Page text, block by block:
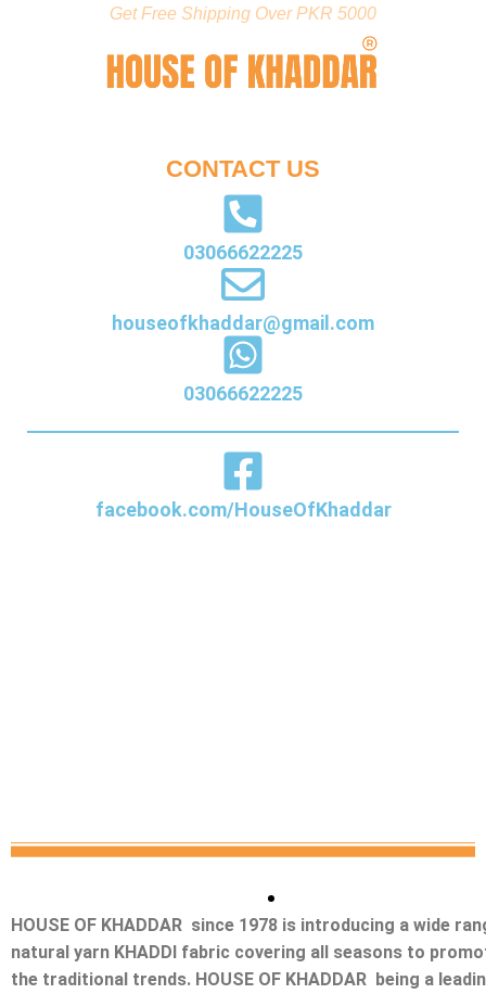
Get Free Shipping Over PKR 5000
CONTACT US
03066622225
houseofkhaddar@gmail.com
03066622225
facebook.com/HouseOfKhaddar
HOUSE OF KHADDAR since 1978 is introducing a wide
natural yarn KHADDI fabric covering all seasons to
the traditional trends. HOUSE OF KHADDAR being a